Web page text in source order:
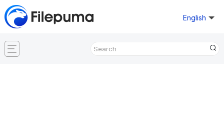
English